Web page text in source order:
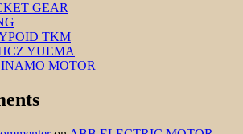
GEAR
TKM
YUEMA
MOTOR